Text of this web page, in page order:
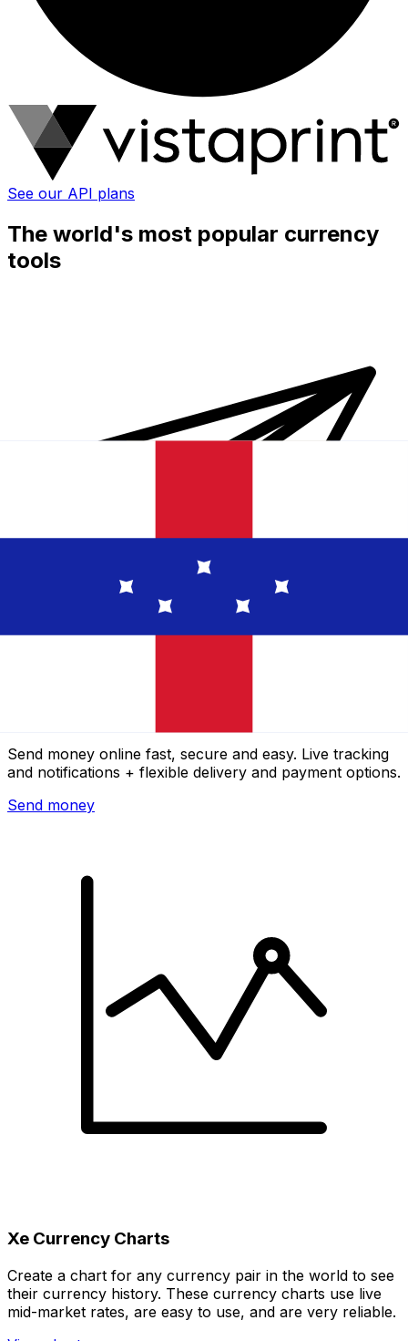
See our API plans
The world's most popular currency
tools
Send money online fast, secure and easy. Live tracking
and notifications + flexible delivery and payment options.
Send money
Xe Currency Charts
Create a chart for any currency pair in the world to see
their currency history. These currency charts use live
mid-market rates, are easy to use, and are very reliable.